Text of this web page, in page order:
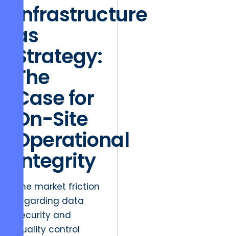
Infrastructure
as
Strategy:
The
Case for
On-Site
Operational
Integrity
The market friction
regarding data
security and
quality control